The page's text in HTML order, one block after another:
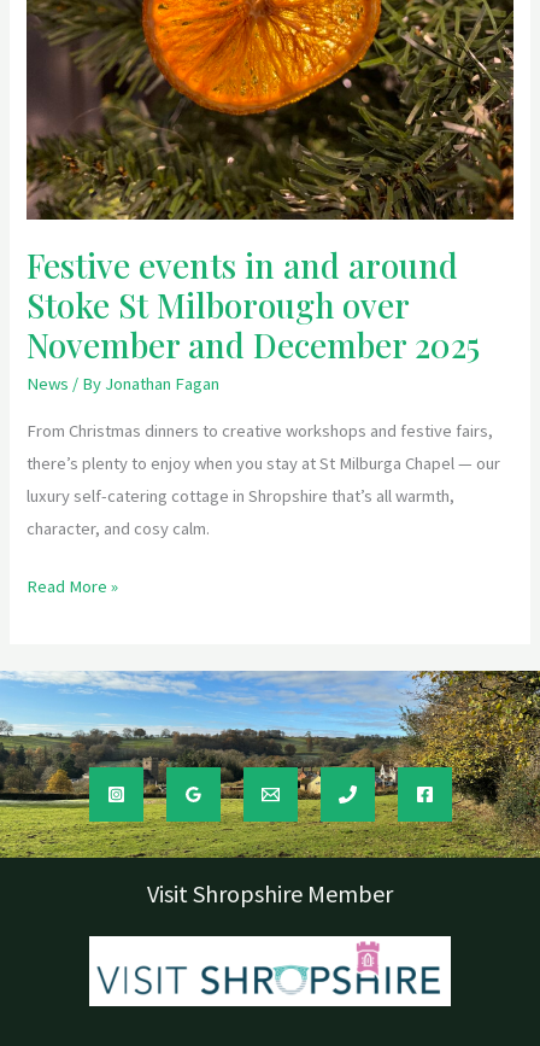
Festive events in and around
Stoke St Milborough over
November and December 2025
News / By Jonathan Fagan
From Christmas dinners to creative workshops and festive fairs,
there’s plenty to enjoy when you stay at St Milburga Chapel — our
luxury self-catering cottage in Shropshire that’s all warmth,
character, and cosy calm.
Read More »
Visit Shropshire Member